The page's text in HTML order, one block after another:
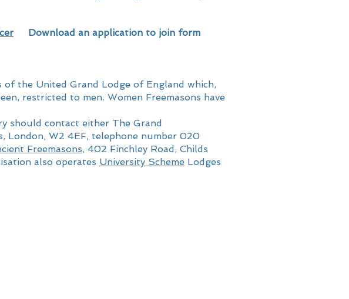
Download an application to join form
the United Grand Lodge of England which,
restricted to men. Women Freemasons have
should contact either The Grand
London, W2 4EF, telephone number 020
Freemasons, 402 Finchley Road, Childs
also operates University Scheme Lodges